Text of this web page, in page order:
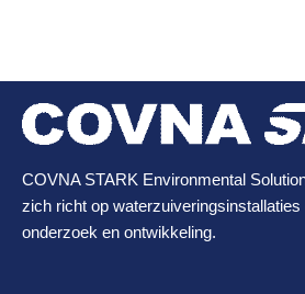
COVNA STARK Environmental
zich richt op
onderzoek en ontwikkeling.